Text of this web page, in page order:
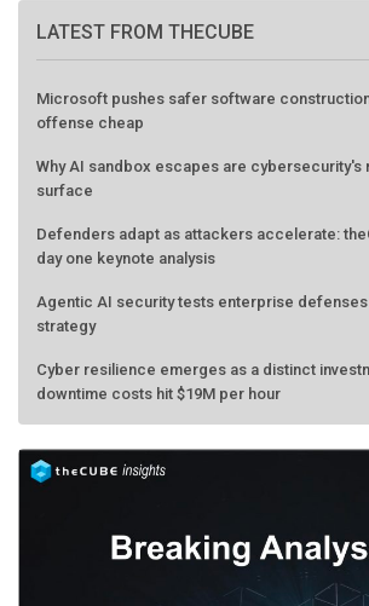
LATEST FROM THECUBE
Microsoft pushes safer software
offense cheap
Why AI sandbox escapes are cybersecurity's
surface
Defenders adapt as attackers accelerate:
day one keynote analysis
Agentic AI security tests enterprise
strategy
Cyber resilience emerges as a distinct
downtime costs hit $19M per hour